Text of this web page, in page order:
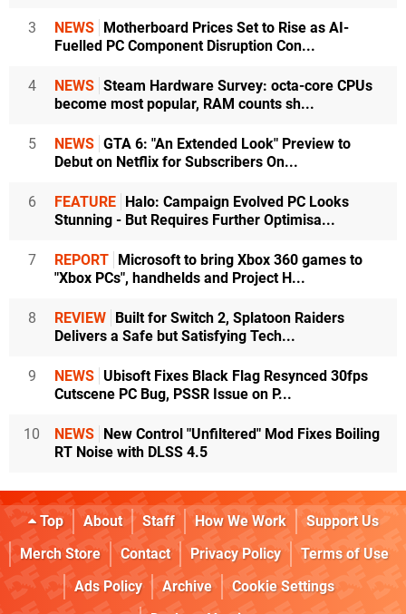
3 NEWS Motherboard Prices Set to Rise as AI-
Fuelled PC Component Disruption Con...
4 NEWS Steam Hardware Survey: octa-core CPUs
become most popular, RAM counts sh...
5 NEWS GTA 6: "An Extended Look" Preview to
Debut on Netflix for Subscribers On...
6 FEATURE Halo: Campaign Evolved PC Looks
Stunning - But Requires Further Optimisa...
7 REPORT Microsoft to bring Xbox 360 games to
"Xbox PCs", handhelds and Project H...
8 REVIEW Built for Switch 2, Splatoon Raiders
Delivers a Safe but Satisfying Tech...
9 NEWS Ubisoft Fixes Black Flag Resynced 30fps
Cutscene PC Bug, PSSR Issue on P...
10 NEWS New Control "Unfiltered" Mod Fixes Boiling
RT Noise with DLSS 4.5
Top About Staff How We Work
Support Us
Merch Store
Contact Privacy Policy
Terms of Use
Ads Policy
Archive
Cookie Settings